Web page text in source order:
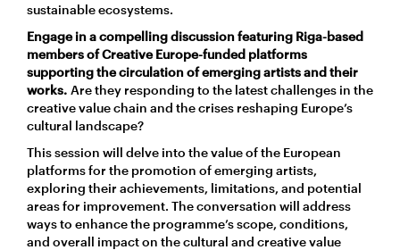
sustainable ecosystems.
Engage in a compelling discussion featuring Riga-based
members of Creative Europe-funded platforms
supporting the circulation of emerging artists and their
works. Are they responding to the latest challenges in the
creative value chain and the crises reshaping Europe’s
cultural landscape?
This session will delve into the value of the European
platforms for the promotion of emerging artists,
exploring their achievements, limitations, and potential
areas for improvement. The conversation will address
ways to enhance the programme’s scope, conditions,
and overall impact on the cultural and creative value